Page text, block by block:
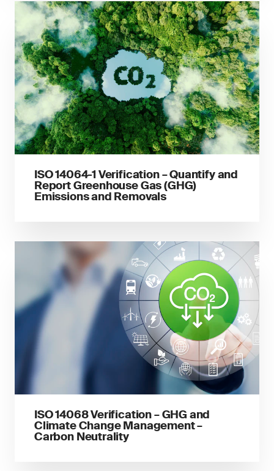
ISO 14064-1 Verification – Quantify and
Report Greenhouse Gas (GHG)
Emissions and Removals
ISO 14068 Verification – GHG and
Climate Change Management –
Carbon Neutrality